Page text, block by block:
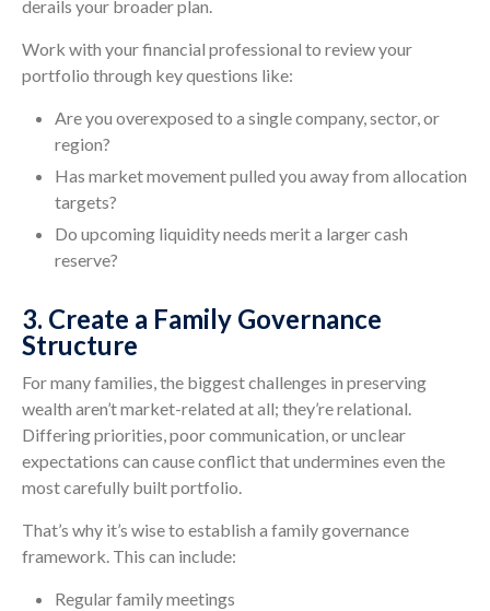
derails your broader plan.
Work with your financial professional to review your
portfolio through key questions like:
Are you overexposed to a single company, sector, or
region?
Has market movement pulled you away from allocation
targets?
Do upcoming liquidity needs merit a larger cash
reserve?
3. Create a Family Governance
Structure
For many families, the biggest challenges in preserving
wealth aren’t market-related at all; they’re relational.
Differing priorities, poor communication, or unclear
expectations can cause conflict that undermines even the
most carefully built portfolio.
That’s why it’s wise to establish a family governance
framework. This can include:
Regular family meetings